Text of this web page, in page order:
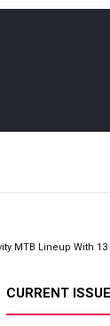
MTB Lineup With 13
CURRENT ISSUE